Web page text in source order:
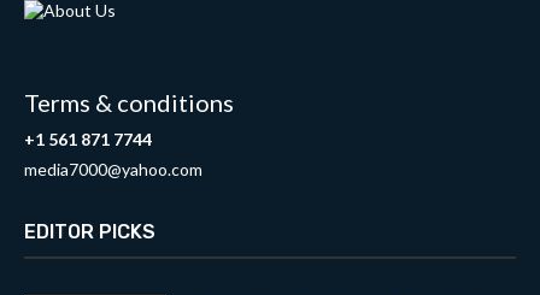
Terms & conditions
+1 561 871 7744
media7000@yahoo.com
EDITOR PICKS